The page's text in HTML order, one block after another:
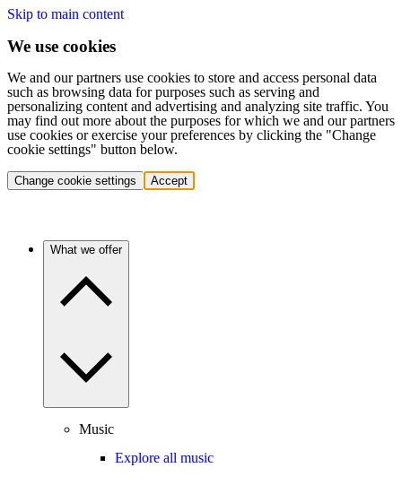
Skip to main content
We use cookies
We and our partners use cookies to store and access personal data
such as browsing data for purposes such as serving and
personalizing content and advertising and analyzing site traffic. You
may find out more about the purposes for which we and our partners
use cookies or exercise your preferences by clicking the "Change
cookie settings" button below.
Change cookie settings Accept
What we offer
Music
Explore all music